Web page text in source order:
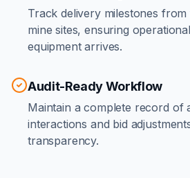
Track delivery milestones
mine sites, ensuring
equipment arrives.
Audit-Ready Workflow
Maintain a complete record of
interactions and bid
transparency.